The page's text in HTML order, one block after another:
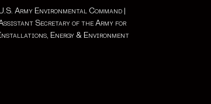
Army Environmental Command|
Secretary of the Army for
Energy & Environment